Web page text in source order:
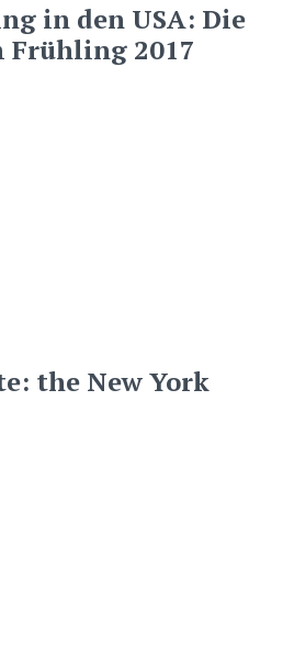
in den USA: Die
2017
the New York